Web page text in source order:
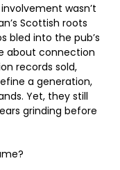
wasn’t
Scottish roots
bled into the pub’s
about connection
records sold,
a generation,
Yet, they still
grinding before